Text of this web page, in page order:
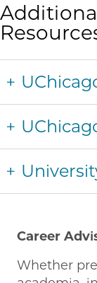
Career
Whether